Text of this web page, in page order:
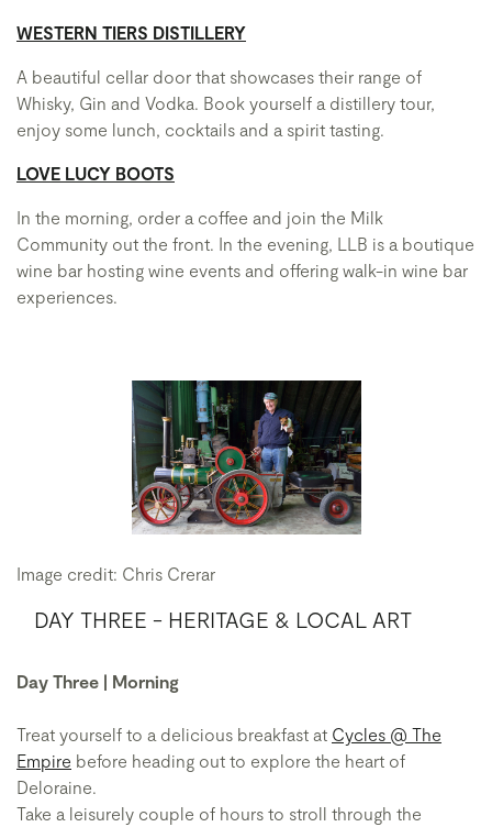
WESTERN TIERS DISTILLERY
A beautiful cellar door that showcases their range of
Whisky, Gin and Vodka. Book yourself a distillery tour,
enjoy some lunch, cocktails and a spirit tasting.
LOVE LUCY BOOTS
In the morning, order a coffee and join the Milk
Community out the front. In the evening, LLB is a boutique
wine bar hosting wine events and offering walk-in wine bar
experiences.
Image credit: Chris Crerar
DAY THREE - HERITAGE & LOCAL ART
Day Three | Morning
Treat yourself to a delicious breakfast at Cycles @ The
Empire before heading out to explore the heart of
Deloraine.
Take a leisurely couple of hours to stroll through the